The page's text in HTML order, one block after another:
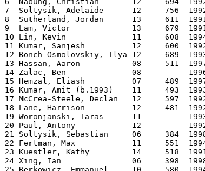
7  Soltysik, Adelaide      12     756
8  Sutherland, Jordan      13     611
9  Lam, Victor             13     679
10 Lin, Kevin              11     608
11 Kumar, Sanjesh          12     600
12 Bonch-Osmolovskiy, Ilya 12     689
13 Hassan, Aaron           08     511
14 Zalac, Ben              08
15 Hemzal, Eliash          07     489
16 Kumar, Amit (b.1993)    11     493
17 McCrea-Steele, Declan   12     597
18 Lane, Harrison          12     481
19 Woronjanski, Taras      11
20 Paul, Antony            12
21 Soltysik, Sebastian     06     384
22 Fertman, Max            11     551
23 Kuestler, Kathy         14     518
24 Xing, Ian               06     398